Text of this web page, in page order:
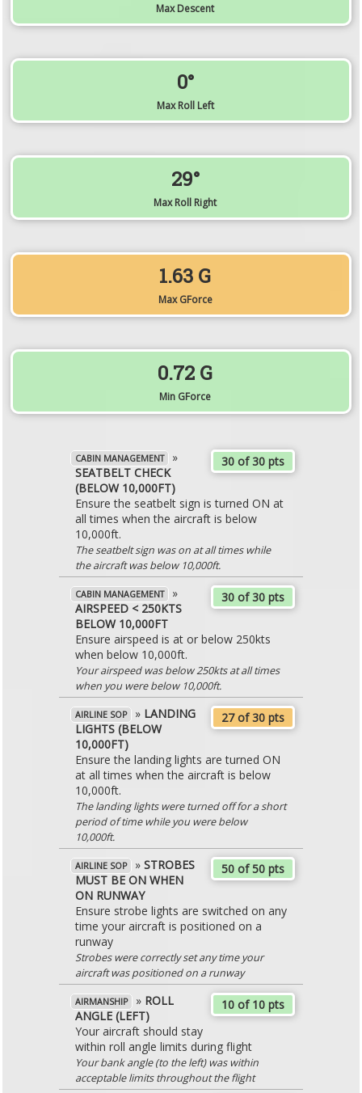
Max Descent
0°
Max Roll Left
29°
Max Roll Right
1.63 G
Max GForce
0.72 G
Min GForce
30 of 30 pts
CABIN MANAGEMENT
»
SEATBELT CHECK
(BELOW 10,000FT)
Ensure the seatbelt sign is turned ON at
all times when the aircraft is below
10,000ft.
The seatbelt sign was on at all times while
the aircraft was below 10,000ft.
30 of 30 pts
CABIN MANAGEMENT
»
AIRSPEED < 250KTS
BELOW 10,000FT
Ensure airspeed is at or below 250kts
when below 10,000ft.
Your airspeed was below 250kts at all times
when you were below 10,000ft.
27 of 30 pts
AIRLINE SOP » LANDING
LIGHTS (BELOW
10,000FT)
Ensure the landing lights are turned ON
at all times when the aircraft is below
10,000ft.
The landing lights were turned off for a short
period of time while you were below
10,000ft.
50 of 50 pts
AIRLINE SOP » STROBES
MUST BE ON WHEN
ON RUNWAY
Ensure strobe lights are switched on any
time your aircraft is positioned on a
runway
Strobes were correctly set any time your
aircraft was positioned on a runway
10 of 10 pts
AIRMANSHIP » ROLL
ANGLE (LEFT)
Your aircraft should stay
within roll angle limits during flight
Your bank angle (to the left) was within
acceptable limits throughout the flight